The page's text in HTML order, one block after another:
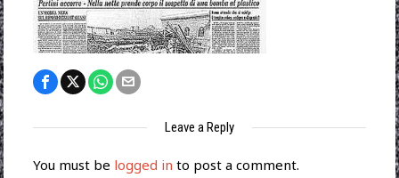
Leave a Reply
You must be logged in to post a comment.